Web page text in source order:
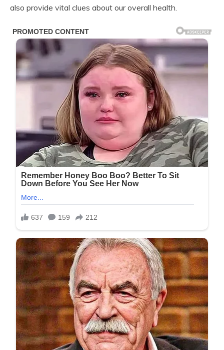
also provide vital clues about our overall health.